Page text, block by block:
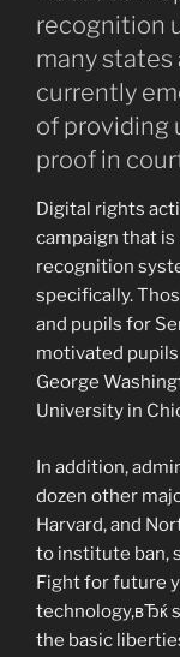
recognition
many states
currently
of providing
proof in
Digital rights
campaign that
recognition
specifically.
and pupils for
motivated
George
University in
In addition,
dozen other
Harvard, and
to institute ban,
Fight for future
technology,вЂќ
the basic